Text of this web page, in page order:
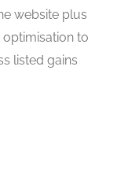
website plus
to
listed gains